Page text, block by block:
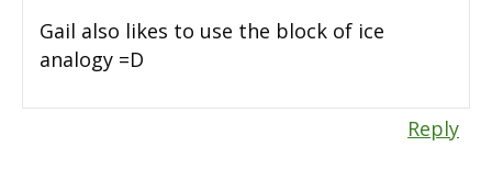
Gail also likes to use the block of ice
analogy =D
Reply